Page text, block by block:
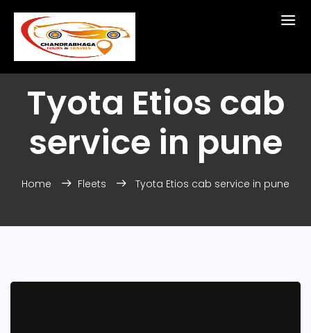
Tyota Etios cab
service in pune
Home Fleets Tyota Etios cab service in pune